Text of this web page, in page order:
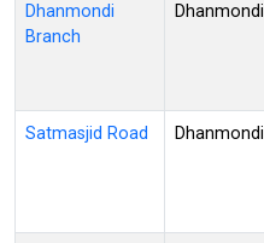
Dhanmondi
Branch
Dhanmondi
Satmasjid Road Dhanmondi